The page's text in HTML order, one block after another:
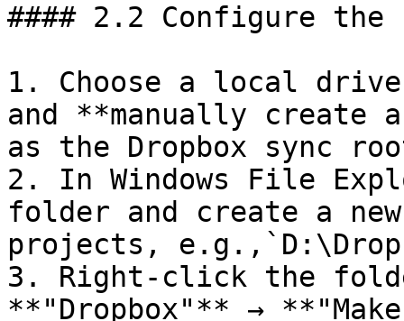
#### 2.2 Configure the
1. Choose a local
and **manually create
as the Dropbox sync
2. In Windows File
folder and create a
projects,
3. Right-click the
**"Dropbox"** →